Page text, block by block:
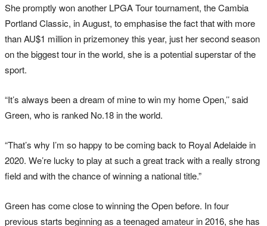
She promptly won another LPGA Tour tournament, the Cambia
Portland Classic, in August, to emphasise the fact that with more
than AU$1 million in prizemoney this year, just her second season
on the biggest tour in the world, she is a potential superstar of the
sport.
“It’s always been a dream of mine to win my home Open,’’ said
Green, who is ranked No.18 in the world.
“That’s why I’m so happy to be coming back to Royal Adelaide in
2020. We’re lucky to play at such a great track with a really strong
field and with the chance of winning a national title.”
Green has come close to winning the Open before. In four
previous starts beginning as a teenaged amateur in 2016, she has